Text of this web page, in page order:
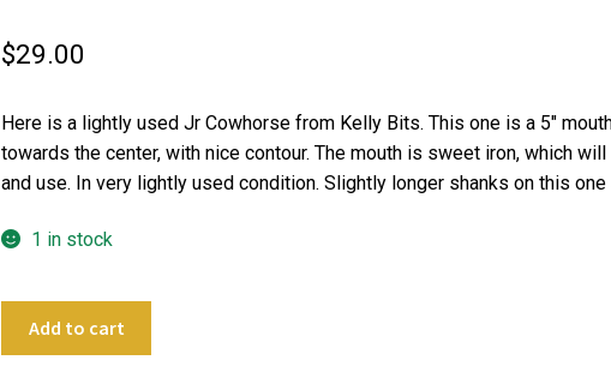
$29.00
Here is a lightly used Jr Cowhorse from Kelly Bits. This one is a 5″
towards the center, with nice contour. The mouth is sweet iron, which
and use. In very lightly used condition. Slightly longer shanks on this one
1 in stock
Add to cart